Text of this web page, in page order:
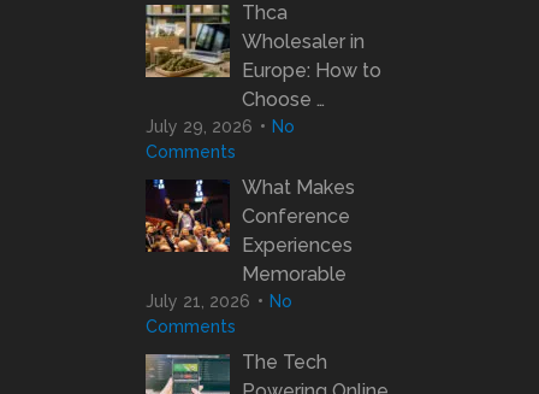
Thca
Wholesaler in
Europe: How to
Choose …
July 29, 2026
No
Comments
What Makes
Conference
Experiences
Memorable
July 21, 2026
No
Comments
The Tech